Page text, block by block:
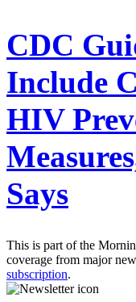
CDC
Include
HIV
Says
This is part of the
coverage from major
subscription.